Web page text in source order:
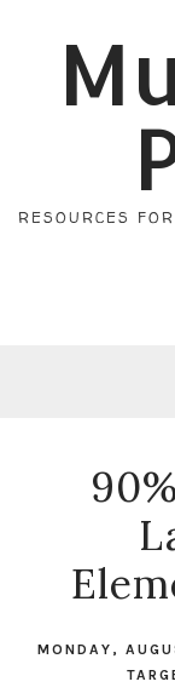
RESOURCES
MONDAY,